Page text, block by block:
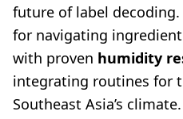
future of label
for navigating
with proven humidity
integrating routines for
Southeast Asia’s climate.